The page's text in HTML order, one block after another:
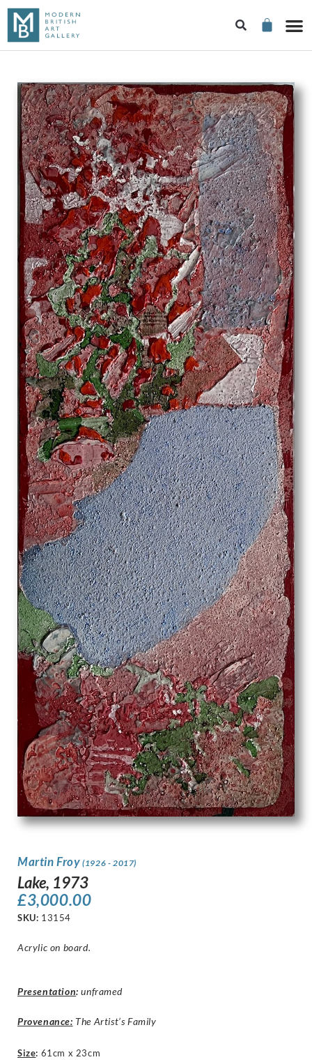
Martin Froy(1926 - 2017)
Lake, 1973
£3,000.00
SKU: 13154
Acrylic on board.
Presentation: unframed
Provenance: The Artist’s Family
Size: 61cm x 23cm